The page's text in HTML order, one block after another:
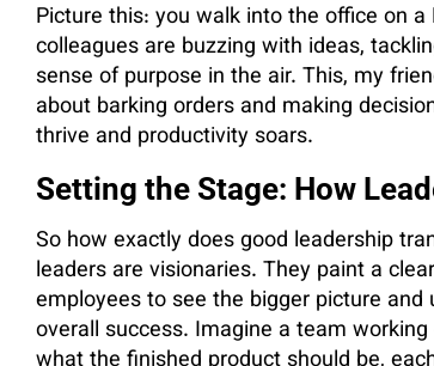
Picture this: you walk into the office on
colleagues are buzzing with ideas,
sense of purpose in the air. This, my
about barking orders and making
thrive and productivity soars.
Setting the Stage: How
So how exactly does good leadership
leaders are visionaries. They paint a
employees to see the bigger picture
overall success. Imagine a team